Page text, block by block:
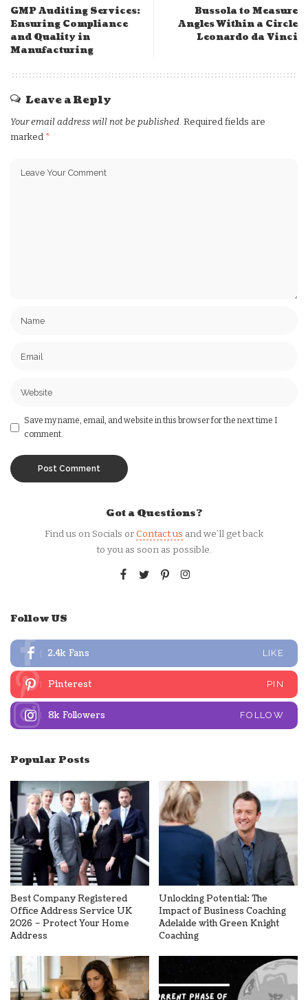
GMP Auditing Services:
Ensuring Compliance
and Quality in
Manufacturing
Bussola to Measure
Angles Within a Circle
Leonardo da Vinci
Leave a Reply
Your email address will not be published. Required fields are
marked *
Save my name, email, and website in this browser for the next time I
comment.
Got a Questions?
Find us on Socials orContact us and we’ll get back
to you as soon as possible.
Follow US
2.4k Fans LIKE
Pinterest PIN
8k Followers FOLLOW
Popular Posts
Best Company Registered
Office Address Service UK
2026 – Protect Your Home
Address
Unlocking Potential: The
Impact of Business Coaching
Adelaide with Green Knight
Coaching